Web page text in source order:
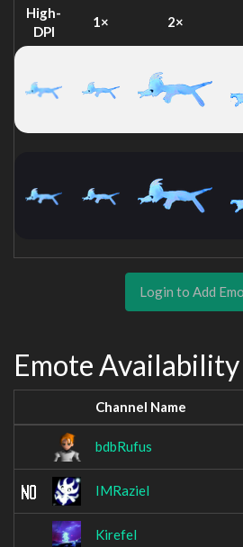
High-
DPI
1× 2×
Login to Add
Emote Availability
Channel Name
bdbRufus
IMRaziel
Kirefel